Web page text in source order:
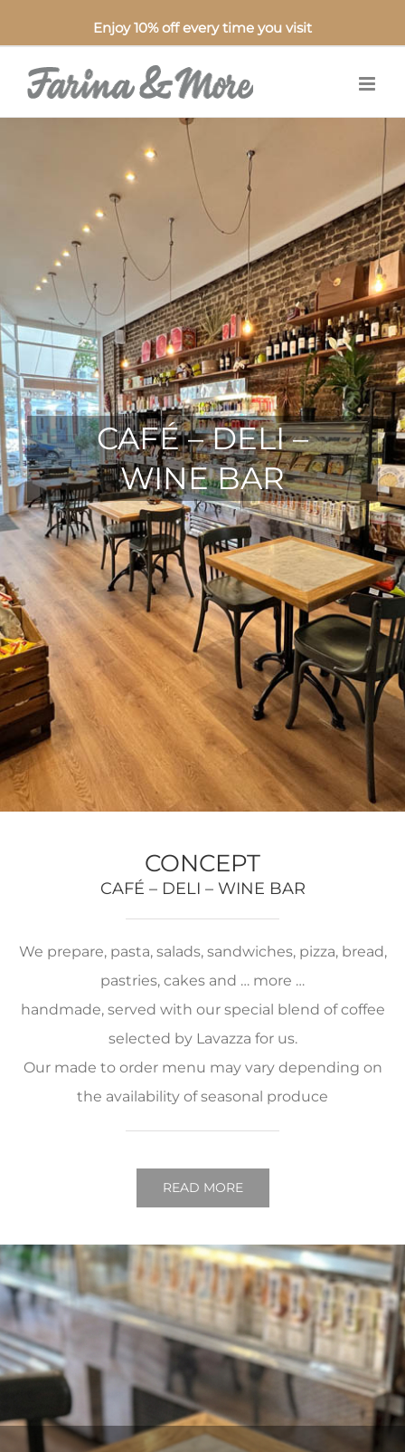
Enjoy 10% off every time you visit
CAFÉ – DELI –
WINE BAR
CONCEPT
CAFÉ – DELI – WINE BAR
We prepare, pasta, salads, sandwiches, pizza, bread,
pastries, cakes and … more …
handmade, served with our special blend of coffee
selected by Lavazza for us.
Our made to order menu may vary depending on
the availability of seasonal produce
READ MORE